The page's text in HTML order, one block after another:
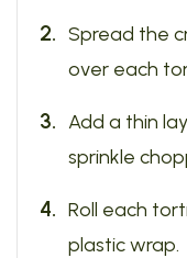
Spread the
over each
Add a thin
sprinkle
Roll each
plastic wrap.